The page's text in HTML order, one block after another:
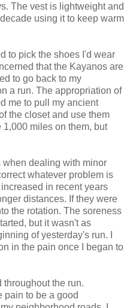
The vest is lightweight and
using it to keep warm
to pick the shoes I'd wear
that the Kayanos are
to go back to my
a run. The appropriation of
me to pull my ancient
the closet and use them
miles on them, but
when dealing with minor
whatever problem is
in recent years
distances. If they were
the rotation. The soreness
but it wasn't as
of yesterday's run. I
in the pain once I began to
throughout the run.
pain to be a good